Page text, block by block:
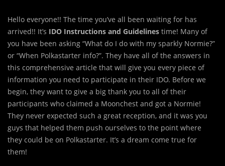
Hello everyone!! The time you’ve all been waiting for has
arrived!! It’s IDO Instructions and Guidelines time! Many of
you have been asking “What do I do with my sparkly Normie?”
or “When Polkastarter info?”. They have all of the answers in
this comprehensive article that will give you every piece of
information you need to participate in their IDO. Before we
begin, they want to give a big thank you to all of their
participants who claimed a Moonchest and got a Normie!
They never expected such a great reception, and it was you
guys that helped them push ourselves to the point where
they could be on Polkastarter. It’s a dream come true for
them!